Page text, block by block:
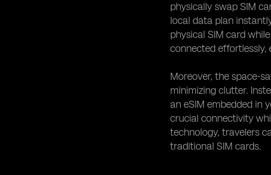
physically swap SIM
local data plan
physical SIM card
connected effortlessly,
Moreover, the space-
minimizing clutter.
an eSIM embedded in
crucial connectivity
technology, travelers
traditional SIM cards.